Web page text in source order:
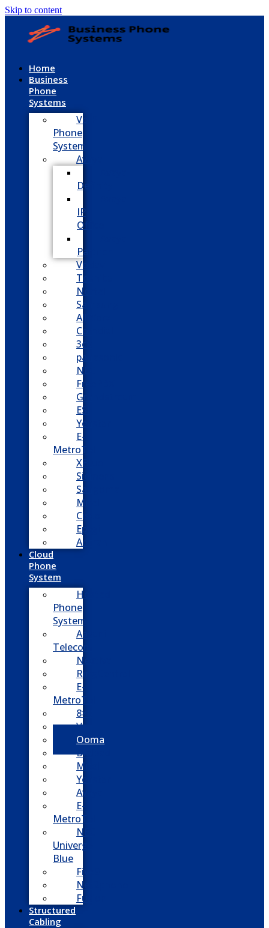
Skip to content
Home
Business
Phone
Systems
VoIP
Phone
System
Avaya
Definity
IP
Office
Partner
Vodavi
Toshiba
Nortel
Samsung
AllWorx
Comdial
3cx
panasonic
NEC
FreePBX
Grandstream
ESI
Yeastar
E-
MetroTel
XBlue
Siemens
Sangoma
Mitel
Cisco
Epygi
Adtran
Cloud
Phone
System
Hosted
Phone
System
Aasani
Telecom
Nextiva
RingCentral
E-
MetroTel
8×8
Vonage
Ooma
Dialpad
Mitel
Yeastar
Avaya
E-
MetroTel
NEC
Univerge
Blue
Five9
Net2phone
Fusion
Structured
Cabling